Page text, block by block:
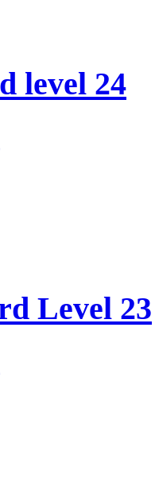
level 24
Level 23